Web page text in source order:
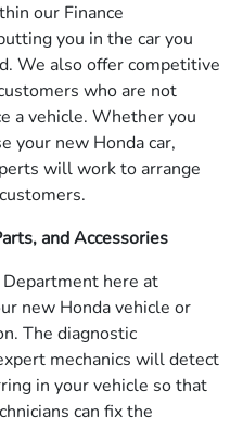
our Finance
you in the car you
We also offer competitive
who are not
a vehicle. Whether you
your new Honda car,
will work to arrange
and Accessories
here at
new Honda vehicle or
The diagnostic
mechanics will detect
in your vehicle so that
can fix the